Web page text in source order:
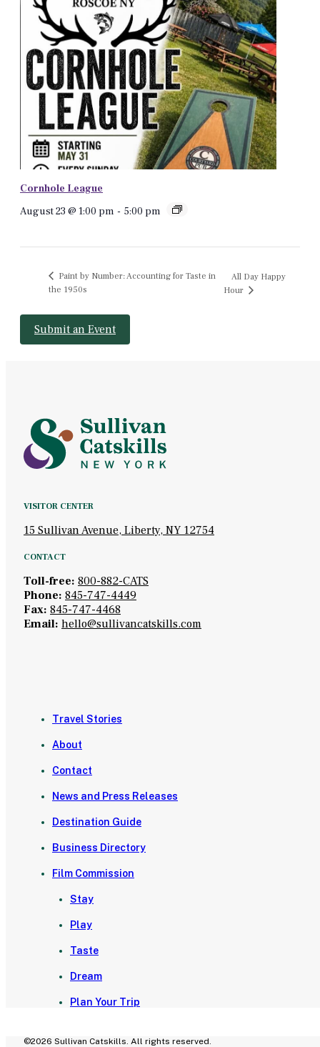
Cornhole League
August 23 @ 1:00 pm - 5:00 pm
Paint by Number: Accounting for Taste in
the 1950s
All Day Happy
Hour
Submit an Event
VISITOR CENTER
15 Sullivan Avenue, Liberty, NY 12754
CONTACT
Toll-free: 800-882-CATS
Phone: 845-747-4449
Fax: 845-747-4468
Email: hello@sullivancatskills.com
Travel Stories
About
Contact
News and Press Releases
Destination Guide
Business Directory
Film Commission
Stay
Play
Taste
Dream
Plan Your Trip
©2026 Sullivan Catskills. All rights reserved.